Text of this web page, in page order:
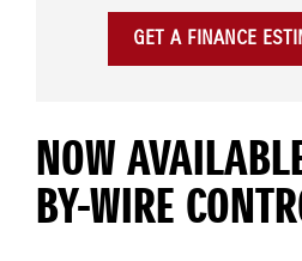
GET A FINANCE
NOW
BY-WIRE